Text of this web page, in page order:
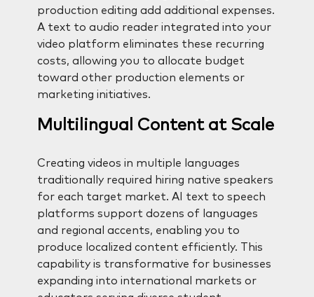
production editing add additional expenses.
A text to audio reader integrated into your
video platform eliminates these recurring
costs, allowing you to allocate budget
toward other production elements or
marketing initiatives.
Multilingual Content at Scale
Creating videos in multiple languages
traditionally required hiring native speakers
for each target market. AI text to speech
platforms support dozens of languages
and regional accents, enabling you to
produce localized content efficiently. This
capability is transformative for businesses
expanding into international markets or